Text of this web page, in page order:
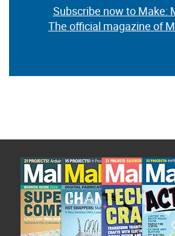
Subscribe now to Make:
The official magazine of